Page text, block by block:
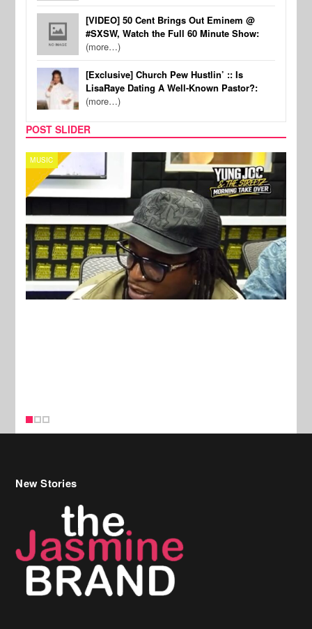
[VIDEO] 50 Cent Brings Out Eminem @
#SXSW, Watch the Full 60 Minute Show:
(more…)
[Exclusive] Church Pew Hustlin’ :: Is
LisaRaye Dating A Well-Known Pastor?:
(more…)
POST SLIDER
CELEBRITY COUPLES
Celebrity Hair